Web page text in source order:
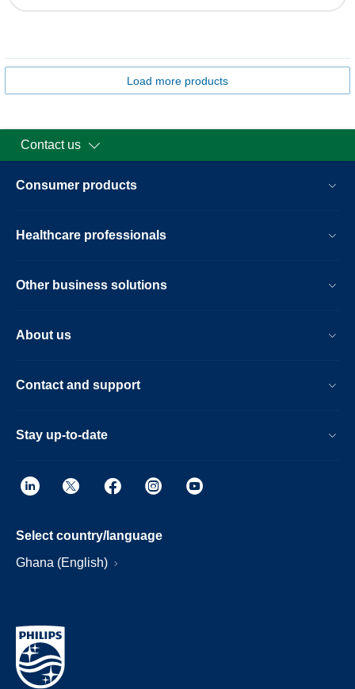
Load more products
Contact us
Consumer products
Healthcare professionals
Other business solutions
About us
Contact and support
Stay up-to-date
Select country/language
Ghana (English)